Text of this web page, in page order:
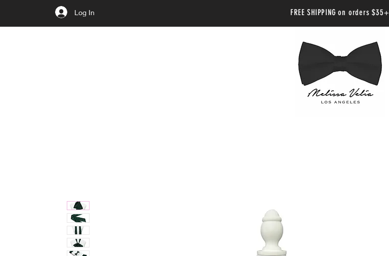
Log In FREE SHIPPING on orders $35+